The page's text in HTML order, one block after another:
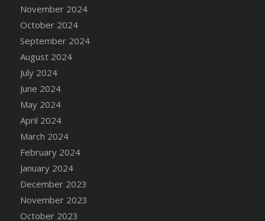
DFS Candle - Country Flowers
DFS Candle - Dancing Roses
DFS Candle - Lavender Dreams
DFS Candle - Pumpkin Spice
DFS Candle - Smiling Daisies
DFS Candle - Spring Garden
DFS Candle - Warm Vanilla Spice
DFS Candle - Woodland
DFS Candle Taper (Black)
DFS Candle Taper (Brick Red)
DFS Candle Taper (Lilac)
DFS Candle Taper (Mint)
DFS Candle Taper (Peach)
DFS Candle Taper (Sky Blue)
November 2024
October 2024
September 2024
August 2024
July 2024
June 2024
May 2024
April 2024
March 2024
February 2024
January 2024
December 2023
November 2023
October 2023